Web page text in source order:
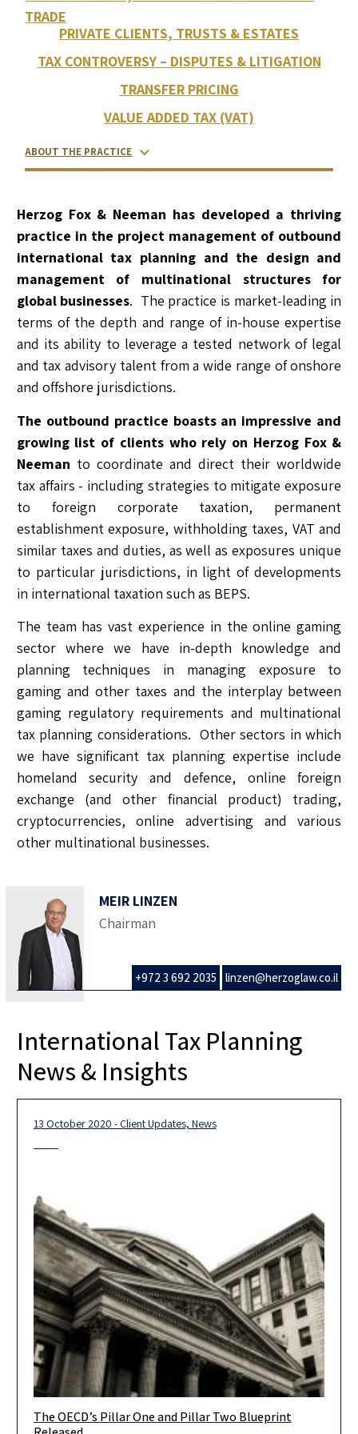
TRADE
PRIVATE CLIENTS, TRUSTS & ESTATES
TAX CONTROVERSY – DISPUTES & LITIGATION
TRANSFER PRICING
VALUE ADDED TAX (VAT)
ABOUT THE PRACTICE
RELATED LAWYERS
RANKINGS & RECOGNITIONS
CONTACT US
Herzog Fox & Neeman has developed a thriving
practice in the project management of outbound
international tax planning and the design and
management of multinational structures for
global businesses. The practice is market-leading in
terms of the depth and range of in-house expertise
and its ability to leverage a tested network of legal
and tax advisory talent from a wide range of onshore
and offshore jurisdictions.
The outbound practice boasts an impressive and
growing list of clients who rely on Herzog Fox &
Neeman to coordinate and direct their worldwide
tax affairs - including strategies to mitigate exposure
to foreign corporate taxation, permanent
establishment exposure, withholding taxes, VAT and
similar taxes and duties, as well as exposures unique
to particular jurisdictions, in light of developments
in international taxation such as BEPS.
The team has vast experience in the online gaming
sector where we have in-depth knowledge and
planning techniques in managing exposure to
gaming and other taxes and the interplay between
gaming regulatory requirements and multinational
tax planning considerations. Other sectors in which
we have significant tax planning expertise include
homeland security and defence, online foreign
exchange (and other financial product) trading,
cryptocurrencies, online advertising and various
other multinational businesses.
MEIR LINZEN
Chairman
+972 3 692 2035 linzen@herzoglaw.co.il
International Tax Planning
News & Insights
13 October 2020 - Client Updates, News
Dear Clients, Colleagues and Friends, The OECD published
The OECD’s Pillar One and Pillar Two Blueprint